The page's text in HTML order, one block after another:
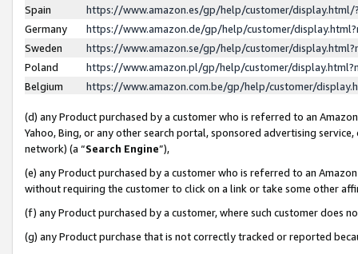
Spain
https://www.amazon.es/gp/help/customer/
Germany
https://www.amazon.de/gp/help/customer/
Sweden
https://www.amazon.se/gp/help/customer/
Poland
https://www.amazon.pl/gp/help/customer/
Belgium
https://www.amazon.com.be/gp/help/customer/
(d) any Product purchased by a customer who is referred to an
Yahoo, Bing, or any other search portal, sponsored advertising
network) (a “Search Engine”),
(e) any Product purchased by a customer who is referred to an
without requiring the customer to click on a link or take some other
(f) any Product purchased by a customer, where such customer does
(g) any Product purchase that is not correctly tracked or reported